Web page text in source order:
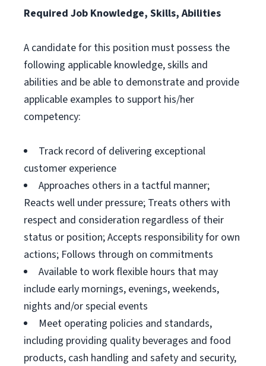
Required Job Knowledge, Skills, Abilities
A candidate for this position must possess the
following applicable knowledge, skills and
abilities and be able to demonstrate and provide
applicable examples to support his/her
competency:
Track record of delivering exceptional
customer experience
Approaches others in a tactful manner;
Reacts well under pressure; Treats others with
respect and consideration regardless of their
status or position; Accepts responsibility for own
actions; Follows through on commitments
Available to work flexible hours that may
include early mornings, evenings, weekends,
nights and/or special events
Meet operating policies and standards,
including providing quality beverages and food
products, cash handling and safety and security,